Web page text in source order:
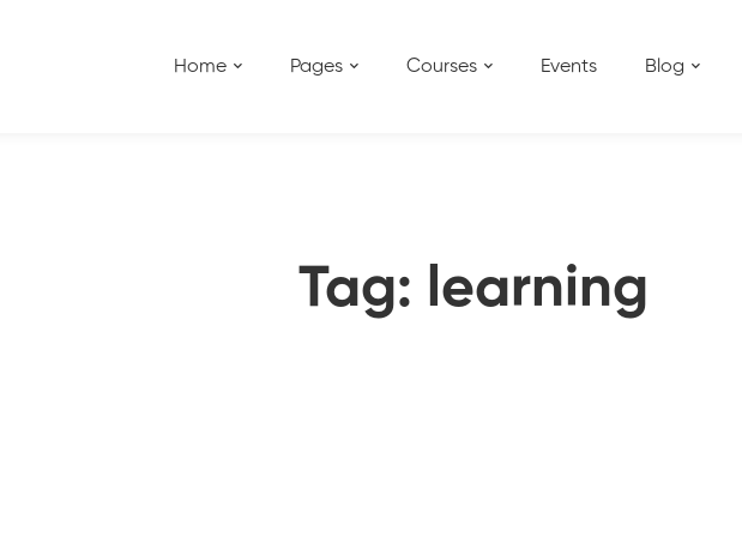
Home Pages Courses Events Blog
Tag: learning